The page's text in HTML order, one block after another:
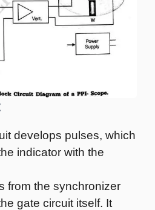
develops pulses, which
indicator with the
from the synchronizer
gate circuit itself. It